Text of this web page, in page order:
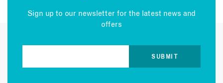
Sign up to our newsletter for the latest news and
offers